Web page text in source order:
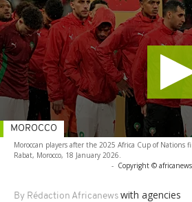
Moroccan players after the 2025 Africa Cup of Nations
Rabat, Morocco, 18 January 2026.
- Copyright © africanews
By Rédaction Africanews with agencies
MOROCCO